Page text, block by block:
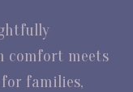
comfort meets
families,